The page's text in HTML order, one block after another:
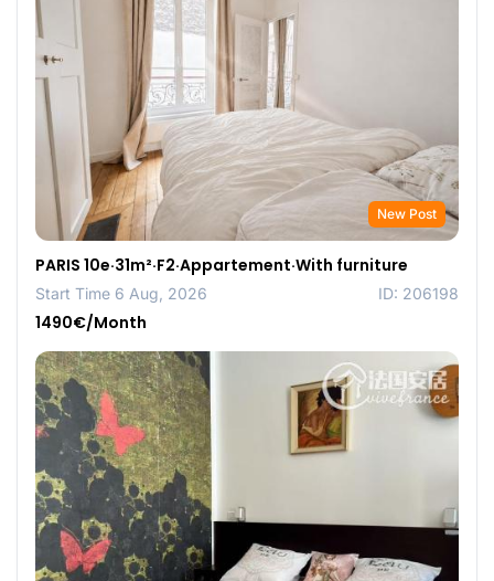
New Post
PARIS 10e·31m²·F2·Appartement·With furniture
Start Time 6 Aug, 2026 ID: 206198
1490€/Month